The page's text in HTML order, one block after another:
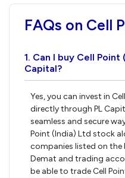
FAQs on Cell
1. Can I buy Cell
Capital?
Yes, you can invest in
directly through PL
seamless and secure
Point (India) Ltd stock
companies listed on the
Demat and trading
be able to trade Cell